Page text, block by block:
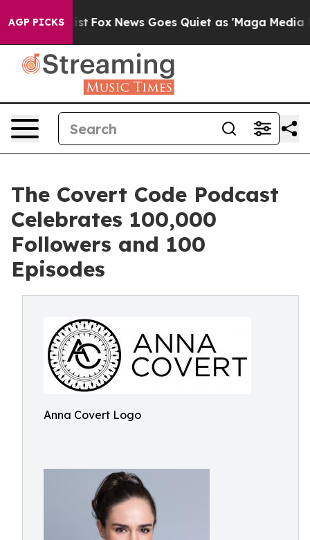
AGP PICKS
Exist Fox News Goes Quiet as 'Maga Media
The Covert Code Podcast
Celebrates 100,000
Followers and 100
Episodes
Anna Covert Logo